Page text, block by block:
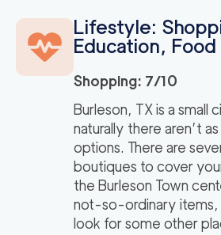
Lifestyle:
Education,
Shopping: 7/10
Burleson, TX is a small
naturally there aren’t
options. There are
boutiques to cover
the Burleson Town
not-so-ordinary items,
look for some other